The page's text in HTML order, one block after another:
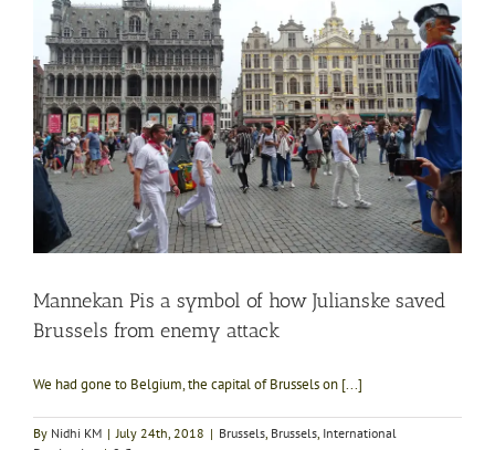
Mannekan Pis a symbol of how Julianske saved
Brussels from enemy attack
We had gone to Belgium, the capital of Brussels on [...]
By Nidhi KM | July 24th, 2018 | Brussels, Brussels, International